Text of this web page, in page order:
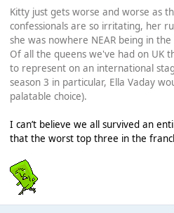
Kitty just gets worse and worse as
confessionals are so irritating, her
she was nowhere NEAR being in
Of all the queens we've had on UK
to represent on an international
season 3 in particular, Ella Vaday
palatable choice).
I can’t believe we all survived an
that the worst top three in the